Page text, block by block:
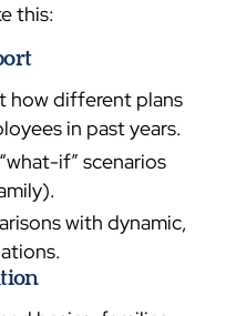
this:
how different plans
in past years.
if” scenarios
with dynamic,